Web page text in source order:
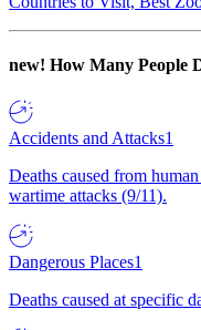
new! How Many People
Accidents and Attacks1
Deaths caused from
wartime attacks (9/11).
Dangerous Places1
Deaths caused at specific